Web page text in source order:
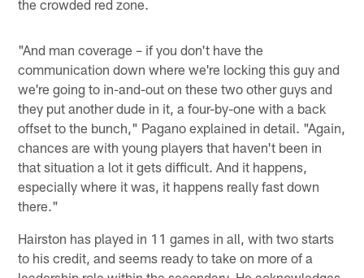
the crowded red zone.
"And man coverage – if you don't have the
communication down where we're locking this guy and
we're going to in-and-out on these two other guys and
they put another dude in it, a four-by-one with a back
offset to the bunch," Pagano explained in detail. "Again,
chances are with young players that haven't been in
that situation a lot it gets difficult. And it happens,
especially where it was, it happens really fast down
there."
Hairston has played in 11 games in all, with two starts
to his credit, and seems ready to take on more of a